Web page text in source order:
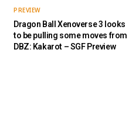
PREVIEW
Dragon Ball Xenoverse 3 looks
to be pulling some moves from
DBZ: Kakarot – SGF Preview